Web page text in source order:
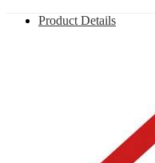
Product Details